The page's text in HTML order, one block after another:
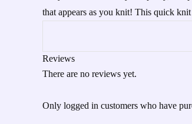
that appears as you knit! This quick
Reviews
There are no reviews yet.
Only logged in customers who have